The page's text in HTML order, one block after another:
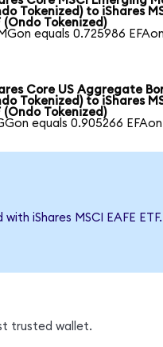
Tokenized) to iShares
(Ondo Tokenized)
equals 0.725986 EFAon
Core US Aggregate
Tokenized) to iShares
(Ondo Tokenized)
equals 0.905266 EFAon
iShares MSCI EAFE
trusted wallet.